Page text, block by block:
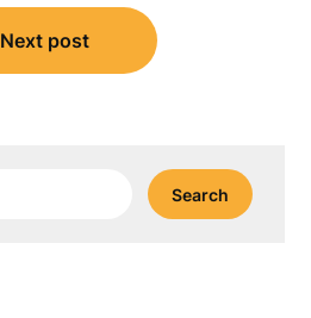
Next post